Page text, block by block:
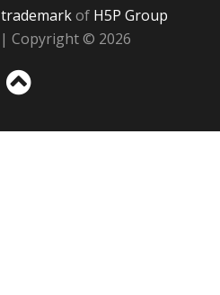
trademarkof H5P Group
| Copyright © 2026